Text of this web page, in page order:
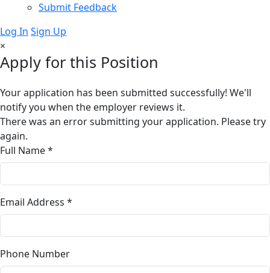
Submit Feedback
Log In Sign Up
×
Apply for this Position
Your application has been submitted successfully! We'll
notify you when the employer reviews it.
There was an error submitting your application. Please try
again.
Full Name *
Email Address *
Phone Number